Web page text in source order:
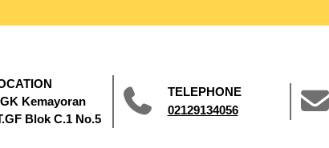
Kemayoran
Blok C.1 No.5
TELEPHONE
02129134056